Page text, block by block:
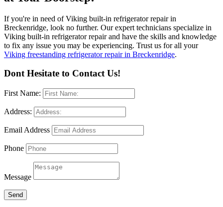
If you're in need of Viking built-in refrigerator repair in
Breckenridge, look no further. Our expert technicians specialize in
Viking built-in refrigerator repair and have the skills and knowledge
to fix any issue you may be experiencing. Trust us for all your
Viking freestanding refrigerator repair in Breckenridge.
Dont Hesitate to Contact Us!
First Name:
Address:
Email Address
Phone
Message
Send